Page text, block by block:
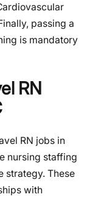
passing a
is mandatory
RN
RN jobs in
nursing staffing
strategy. These
with